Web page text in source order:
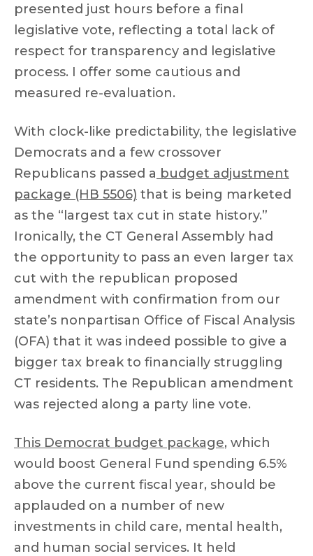
presented just hours before a final
legislative vote, reflecting a total lack of
respect for transparency and legislative
process. I offer some cautious and
measured re-evaluation.
With clock-like predictability, the legislative
Democrats and a few crossover
Republicans passed a budget adjustment
package (HB 5506) that is being marketed
as the “largest tax cut in state history.”
Ironically, the CT General Assembly had
the opportunity to pass an even larger tax
cut with the republican proposed
amendment with confirmation from our
state’s nonpartisan Office of Fiscal Analysis
(OFA) that it was indeed possible to give a
bigger tax break to financially struggling
CT residents. The Republican amendment
was rejected along a party line vote.
This Democrat budget package, which
would boost General Fund spending 6.5%
above the current fiscal year, should be
applauded on a number of new
investments in child care, mental health,
and human social services. It held